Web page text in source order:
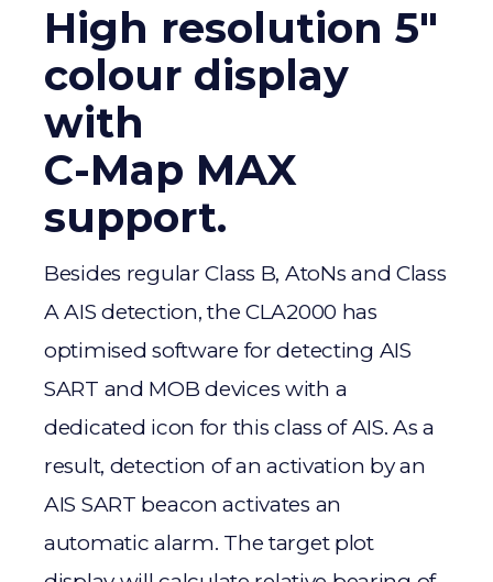
High resolution 5"
colour display
with
C-Map MAX
support.
Besides regular Class B, AtoNs and Class
A AIS detection, the CLA2000 has
optimised software for detecting AIS
SART and MOB devices with a
dedicated icon for this class of AIS. As a
result, detection of an activation by an
AIS SART beacon activates an
automatic alarm. The target plot